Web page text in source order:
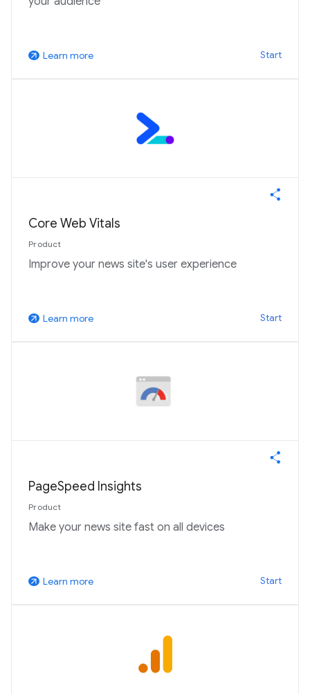
arrow_outward Learn more Start
Core Web Vitals
Product
Improve your news site's user experience
arrow_outward Learn more Start
PageSpeed Insights
Product
Make your news site fast on all devices
arrow_outward Learn more Start